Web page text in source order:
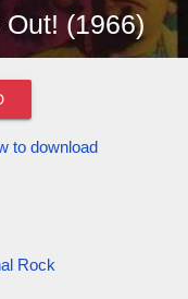
(1966)
to download
Rock